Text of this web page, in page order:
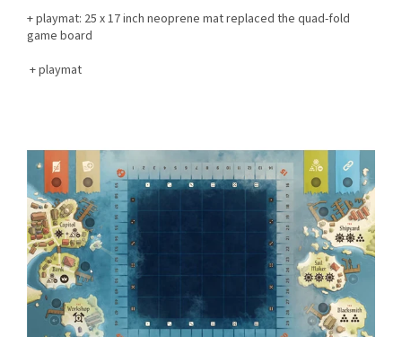
+ playmat: 25 x 17 inch neoprene mat replaced the quad-fold
game board
+ playmat